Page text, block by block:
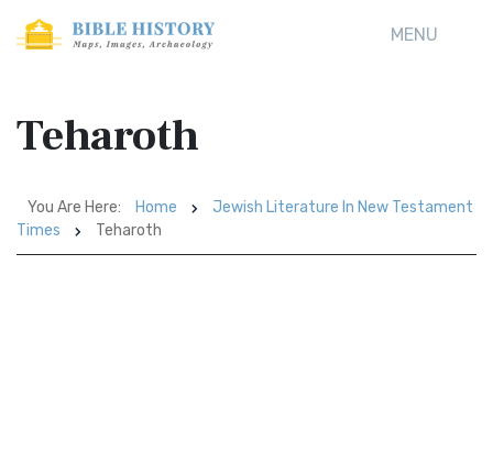
MENU
Teharoth
You Are Here: Home
Jewish Literature In New Testament
Times
Teharoth